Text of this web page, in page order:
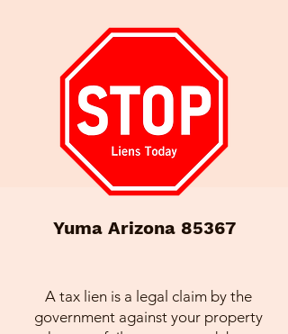
Yuma Arizona 85367
A tax lien is a legal claim by the
government against your property